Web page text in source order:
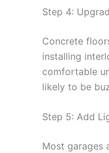
Step 4:
Concrete
installing
comfortable
likely to be
Step 5: Add
Most garages